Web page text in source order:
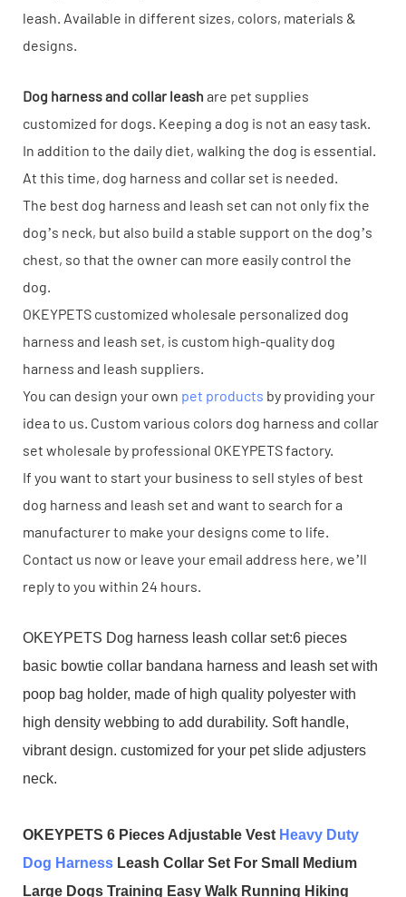
leash. Available in different sizes, colors, materials &
designs.
Dog harness and collar leash are pet supplies
customized for dogs. Keeping a dog is not an easy task.
In addition to the daily diet, walking the dog is essential.
At this time, dog harness and collar set is needed.
The best dog harness and leash set can not only fix the
dog’s neck, but also build a stable support on the dog’s
chest, so that the owner can more easily control the
dog.
OKEYPETS customized wholesale personalized dog
harness and leash set, is custom high-quality dog
harness and leash suppliers.
You can design your own pet products by providing your
idea to us. Custom various colors dog harness and collar
set wholesale by professional OKEYPETS factory.
If you want to start your business to sell styles of best
dog harness and leash set and want to search for a
manufacturer to make your designs come to life.
Contact us now or leave your email address here, we’ll
reply to you within 24 hours.
OKEYPETS Dog harness leash collar set:6 pieces
basic bowtie collar bandana harness and leash set with
poop bag holder, made of high quality polyester with
high density webbing to add durability. Soft handle,
vibrant design. customized for your pet slide adjusters
neck.
OKEYPETS 6 Pieces Adjustable Vest Heavy Duty
Dog Harness Leash Collar Set For Small Medium
Large Dogs Training Easy Walk Running Hiking